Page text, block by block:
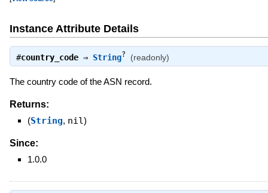
Instance Attribute Details
#country_code⇒ String? (readonly)
The country code of the ASN record.
Returns:
(String, nil)
Since:
1.0.0